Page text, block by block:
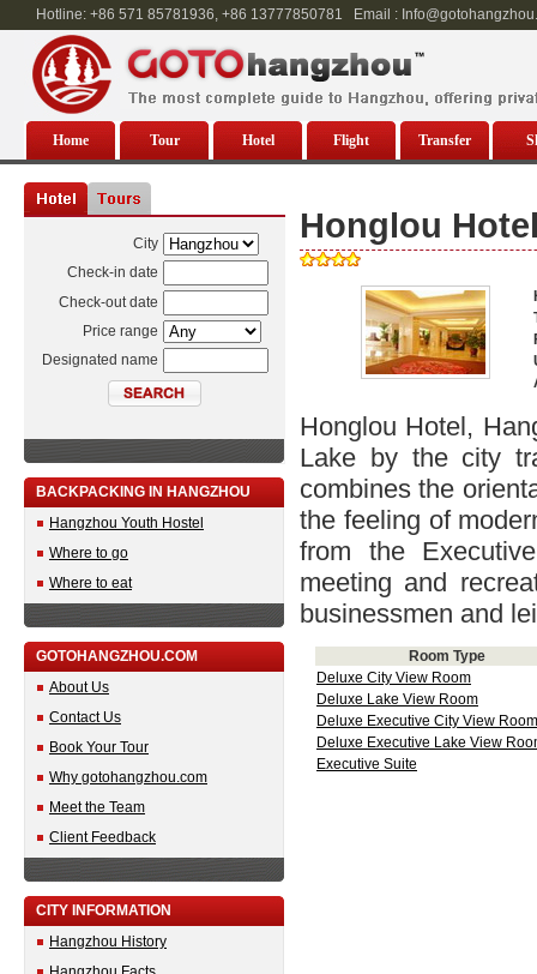
Hotline: +86 571 85781936, +86 13777850781 Email :
Home Tour Hotel Flight Transfer
City
Check-in date
Check-out date
Price range
Designated name
BACKPACKING IN HANGZHOU
Hangzhou Youth Hostel
Where to go
Where to eat
GOTOHANGZHOU.COM
About Us
Contact Us
Book Your Tour
Why gotohangzhou.com
Meet the Team
Client Feedback
CITY INFORMATION
Hangzhou History
Honglou
Honglou Hotel,
Lake by the city
combines the
the feeling of
from the
meeting and
businessmen and
Room Type
Deluxe City View Room
Deluxe Lake View Room
Deluxe Executive City View Room
Deluxe Executive Lake View
Executive Suite